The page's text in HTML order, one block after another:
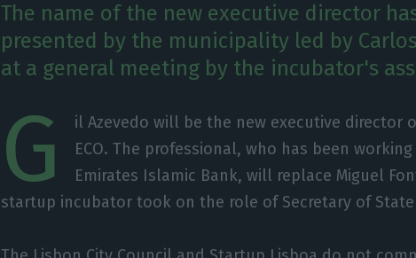
The name of the new executive director
presented by the municipality led by
at a general meeting by the incubator's
G
il Azevedo will be the new executive director
ECO. The professional, who has been
Emirates Islamic Bank, will replace Miguel
startup incubator took on the role of Secretary of